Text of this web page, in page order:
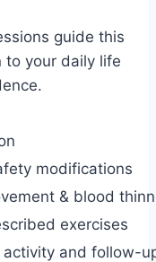
guide this
to your daily life
modifications
& blood
exercises
activity and follow-